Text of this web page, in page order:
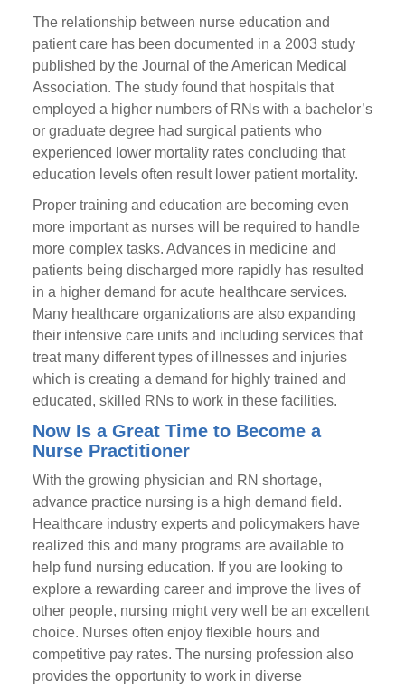
The relationship between nurse education and
patient care has been documented in a 2003 study
published by the Journal of the American Medical
Association. The study found that hospitals that
employed a higher numbers of RNs with a bachelor’s
or graduate degree had surgical patients who
experienced lower mortality rates concluding that
education levels often result lower patient mortality.
Proper training and education are becoming even
more important as nurses will be required to handle
more complex tasks. Advances in medicine and
patients being discharged more rapidly has resulted
in a higher demand for acute healthcare services.
Many healthcare organizations are also expanding
their intensive care units and including services that
treat many different types of illnesses and injuries
which is creating a demand for highly trained and
educated, skilled RNs to work in these facilities.
Now Is a Great Time to Become a
Nurse Practitioner
With the growing physician and RN shortage,
advance practice nursing is a high demand field.
Healthcare industry experts and policymakers have
realized this and many programs are available to
help fund nursing education. If you are looking to
explore a rewarding career and improve the lives of
other people, nursing might very well be an excellent
choice. Nurses often enjoy flexible hours and
competitive pay rates. The nursing profession also
provides the opportunity to work in diverse